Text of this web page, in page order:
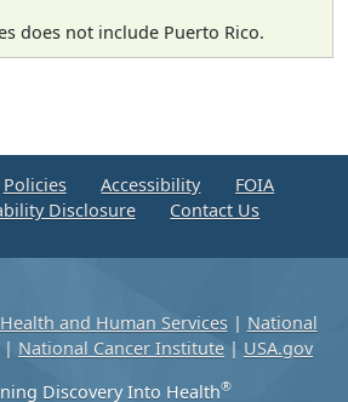
does not include Puerto Rico.
Policies Accessibility
FOIA
Disclosure
Contact Us
and Human Services| National
| National Cancer Institute | USA.gov
Discovery Into Health®